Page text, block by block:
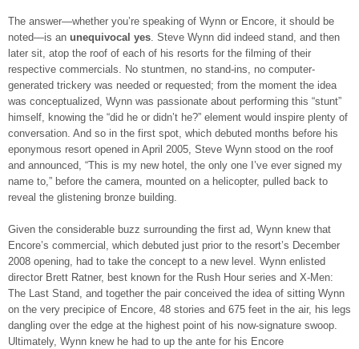
The answer—whether you’re speaking of Wynn or Encore, it should be
noted—is an unequivocal yes. Steve Wynn did indeed stand, and then
later sit, atop the roof of each of his resorts for the filming of their
respective commercials. No stuntmen, no stand-ins, no computer-
generated trickery was needed or requested; from the moment the idea
was conceptualized, Wynn was passionate about performing this “stunt”
himself, knowing the “did he or didn’t he?” element would inspire plenty of
conversation. And so in the first spot, which debuted months before his
eponymous resort opened in April 2005, Steve Wynn stood on the roof
and announced, “This is my new hotel, the only one I’ve ever signed my
name to,” before the camera, mounted on a helicopter, pulled back to
reveal the glistening bronze building.
Given the considerable buzz surrounding the first ad, Wynn knew that
Encore’s commercial, which debuted just prior to the resort’s December
2008 opening, had to take the concept to a new level. Wynn enlisted
director Brett Ratner, best known for the Rush Hour series and X-Men:
The Last Stand, and together the pair conceived the idea of sitting Wynn
on the very precipice of Encore, 48 stories and 675 feet in the air, his legs
dangling over the edge at the highest point of his now-signature swoop.
Ultimately, Wynn knew he had to up the ante for his Encore